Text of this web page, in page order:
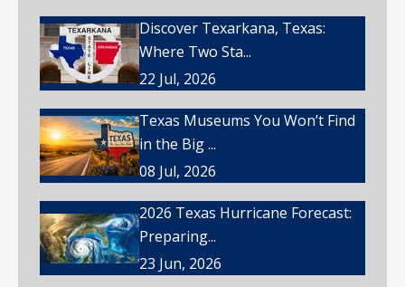
Discover Texarkana, Texas:
Where Two Sta...
22 Jul, 2026
Texas Museums You Won’t Find
in the Big ...
08 Jul, 2026
2026 Texas Hurricane Forecast:
Preparing...
23 Jun, 2026